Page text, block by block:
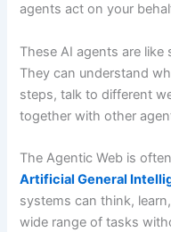
agents act on your
These AI agents are
They can understand
steps, talk to different
together with other
The Agentic Web is
Artificial General
systems can think,
wide range of tasks